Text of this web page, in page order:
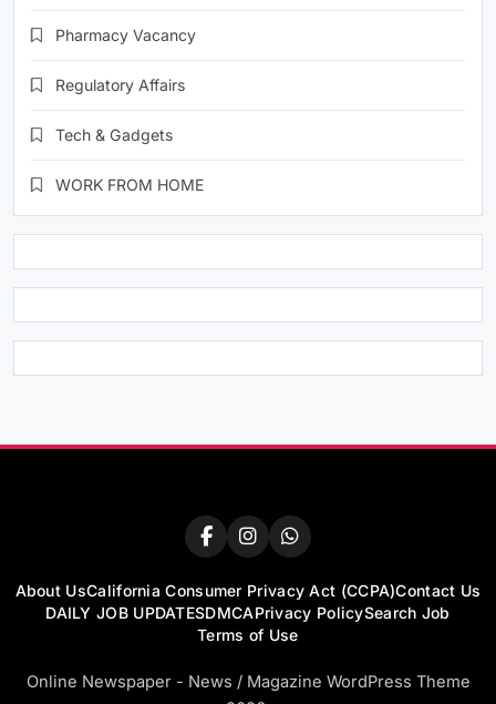
Pharmacy Vacancy
Regulatory Affairs
Tech & Gadgets
WORK FROM HOME
About UsCalifornia Consumer Privacy Act (CCPA)Contact Us
DAILY JOB UPDATESDMCAPrivacy PolicySearch Job
Terms of Use
Online Newspaper - News / Magazine WordPress Theme